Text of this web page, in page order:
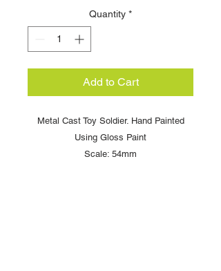
Quantity *
Add to Cart
Metal Cast Toy Soldier. Hand Painted
Using Gloss Paint
Scale: 54mm